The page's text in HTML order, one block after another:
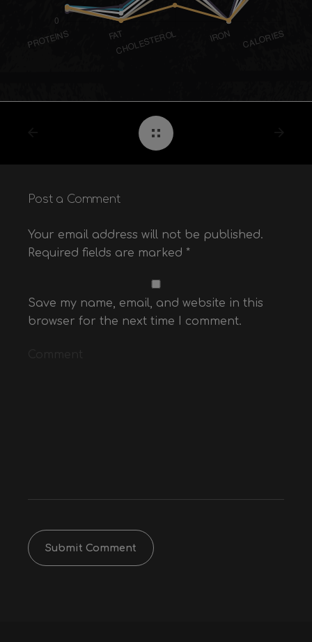
Post a Comment
Your email address will not be published.
Required fields are marked *
Save my name, email, and website in this
browser for the next time I comment.